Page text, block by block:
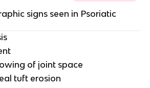
signs seen in Psoriatic
of joint space
tuft erosion